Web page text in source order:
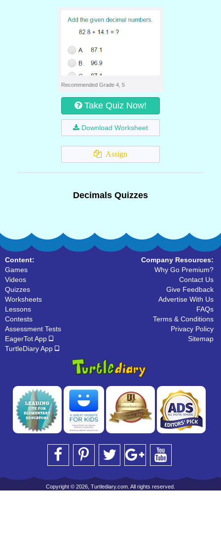
Recommended Grade 4, 5
Take Quiz Now!
Download Worksheet
Assign
Decimals Quizzes
Content:
Games
Videos
Quizzes
Worksheets
Lessons
Contests
Assessment Tests
EagerTot App
TurtleDiary App
Company Resources:
Why Go Premium?
Contact Us
Give Feedback
Advertise With Us
FAQs
Terms & Conditions
Privacy Policy
Sitemap
Copyright © 2026, Turtlediary.com. All rights reserved.